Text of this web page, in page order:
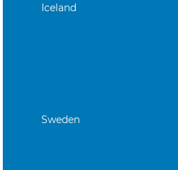
Iceland
Sweden